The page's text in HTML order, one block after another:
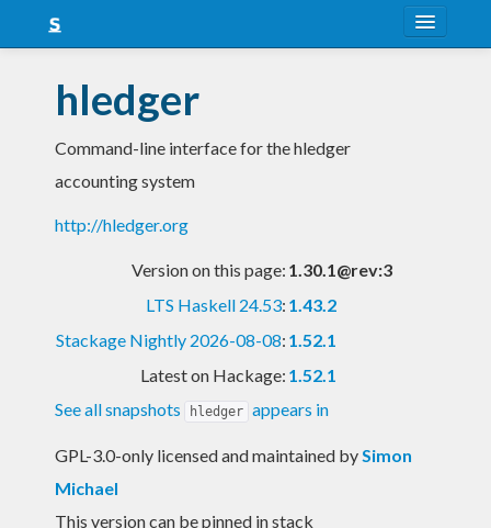
Snapshots
LTS
hledger
Command-line interface for the hledger
accounting system
http://hledger.org
Version on this page: 1.30.1@rev:3
LTS Haskell 24.53: 1.43.2
Stackage Nightly 2026-08-08: 1.52.1
Latest on Hackage: 1.52.1
See all snapshots
hledger appears in
GPL-3.0-only licensed and maintained bySimon
Michael
This version can be pinned in stack